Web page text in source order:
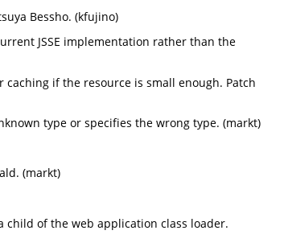
Bessho. (kfujino)
JSSE implementation rather than the
if the resource is small enough. Patch
type or specifies the wrong type. (markt)
(markt)
child of the web application class loader.